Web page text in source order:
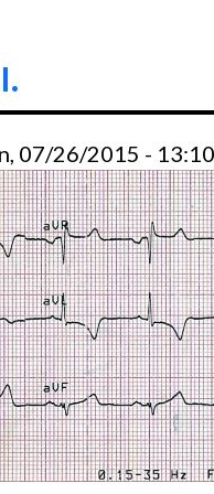
07/26/2015 -